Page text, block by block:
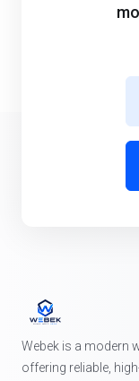
Webek is a modern
offering reliable,